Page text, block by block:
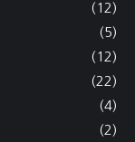
(12)
(5)
(12)
(22)
(4)
(2)